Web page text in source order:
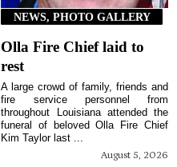
NEWS, PHOTO GALLERY
Olla Fire Chief laid to
rest
August 5, 2026
A large crowd of family, friends and
fire service personnel from
throughout Louisiana attended the
funeral of beloved Olla Fire Chief
Kim Taylor last ...